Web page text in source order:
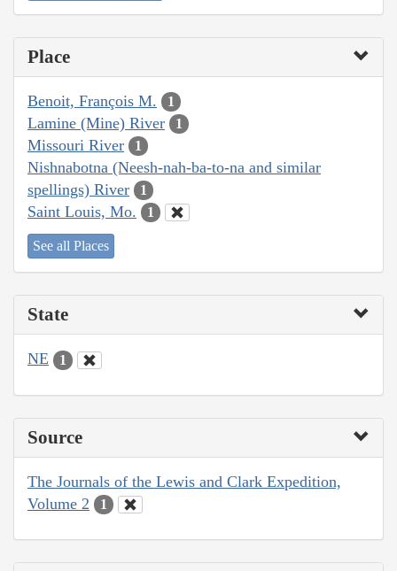
Place
Benoit, François M. 1
Lamine (Mine) River 1
Missouri River 1
Nishnabotna (Neesh-nah-ba-to-na and similar
spellings) River
1
Saint Louis, Mo. 1
See all Places
State
NE 1
Source
The Journals of the Lewis and Clark Expedition,
Volume 2
1